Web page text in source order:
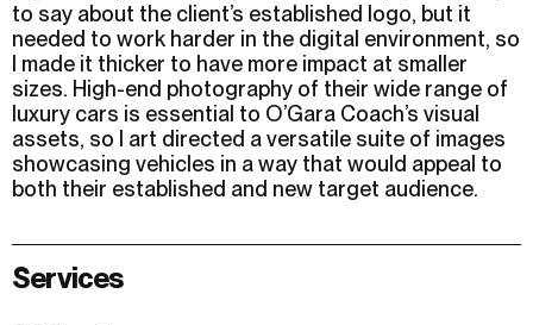
to say about the client’s established logo, but it
needed to work harder in the digital environment, so
I made it thicker to have more impact at smaller
sizes. High-end photography of their wide range of
luxury cars is essential to O’Gara Coach’s visual
assets, so I art directed a versatile suite of images
showcasing vehicles in a way that would appeal to
both their established and new target audience.
Services